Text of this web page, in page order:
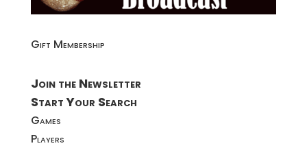
Gift Membership
Join the Newsletter
Start Your Search
Games
Players